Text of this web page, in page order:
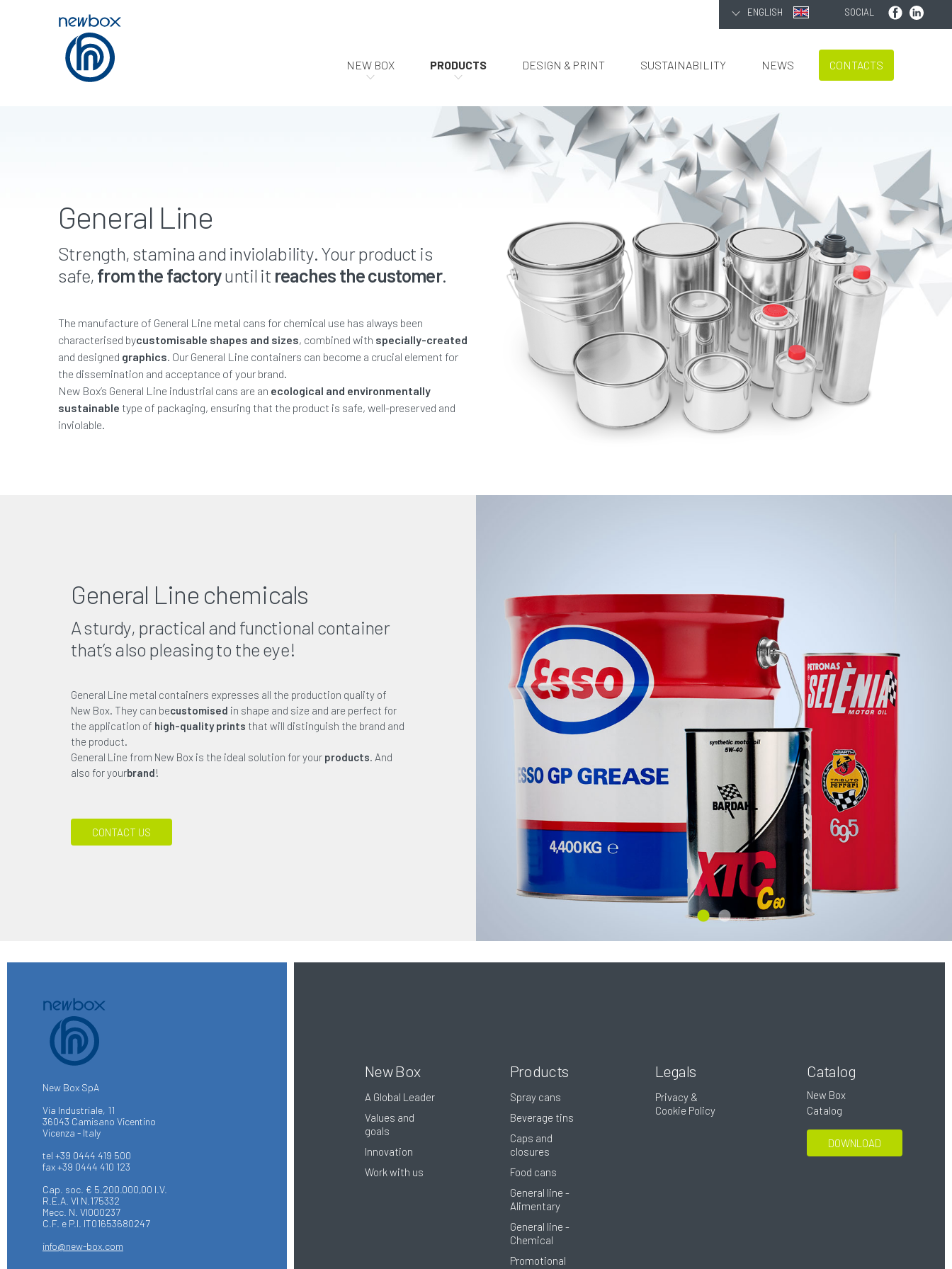
ENGLISH SOCIAL
NEW BOX PRODUCTS DESIGN & PRINT SUSTAINABILITY NEWS CONTACTS
General Line
Strength, stamina and inviolability. Your product is
safe,from the factoryuntil it reaches the customer.
The manufacture of General Line metal cans for chemical use has always been
characterised bycustomisable shapes and sizes, combined with specially-created
and designed graphics. Our General Line containers can become a crucial element for
the dissemination and acceptance of your brand.
New Box’s General Line industrial cans are an ecological and environmentally
sustainable type of packaging, ensuring that the product is safe, well-preserved and
inviolable.
General Line chemicals
A sturdy, practical and functional container
that’s also pleasing to the eye!
General Line metal containers expresses all the production quality of
New Box. They can becustomised in shape and size and are perfect for
the application of high-quality prints that will distinguish the brand and
the product.
General Line from New Box is the ideal solution for your products. And
also for yourbrand!
CONTACT US
New Box SpA
Via Industriale, 11
36043 Camisano Vicentino
Vicenza - Italy
tel +39 0444 419 500
fax +39 0444 410 123
Cap. soc. € 5.200.000,00 I.V.
R.E.A. VI N.175332
Mecc. N. VI000237
C.F. e P.I. IT01653680247
info@new-box.com
New Box
A Global Leader
Values and
goals
Innovation
Work with us
Products
Spray cans
Beverage tins
Caps and
closures
Food cans
General line -
Alimentary
General line -
Chemical
Promotional
Legals
Privacy &
Cookie Policy
Catalog
New Box
Catalog
DOWNLOAD